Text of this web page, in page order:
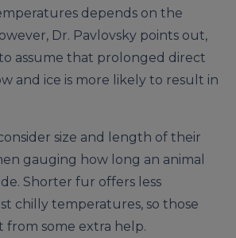
depends on the
Dr. Pavlovsky points out,
to assume that prolonged direct
and ice is more likely to result in
size and length of their
gauging how long an animal
Shorter fur offers less
chilly temperatures, so those
from some extra help.